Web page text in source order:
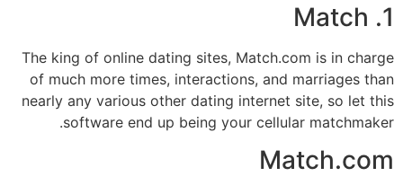
1. Match
The king of online dating sites, Match.com is in charge
of much more times, interactions, and marriages than
nearly any various other dating internet site, so let this
software end up being your cellular matchmaker.
Match.com